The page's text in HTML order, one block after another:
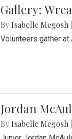
Gallery:
By Isabelle Megosh
Volunteers gather at
Jordan
By Isabelle Megosh